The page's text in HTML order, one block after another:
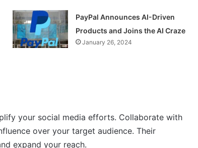
PayPal Announces AI-Driven
Products and Joins the AI Craze
January 26, 2024
your social media efforts. Collaborate with
over your target audience. Their
expand your reach.